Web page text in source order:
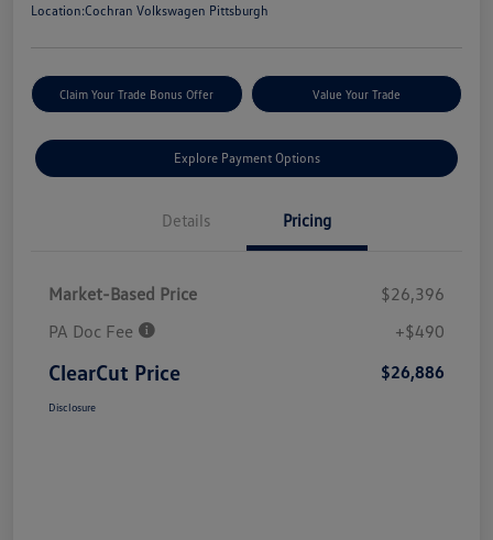
Location:Cochran Volkswagen Pittsburgh
Claim Your Trade Bonus Offer Value Your Trade
Explore Payment Options
Details Pricing
Market-Based Price
$26,396
PA Doc Fee
+$490
ClearCut Price $26,886
Disclosure